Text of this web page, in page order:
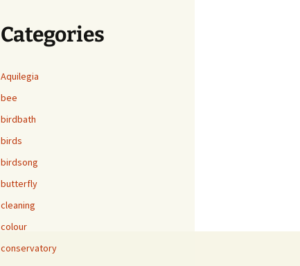
Categories
Aquilegia
bee
birdbath
birds
birdsong
butterfly
cleaning
colour
conservatory